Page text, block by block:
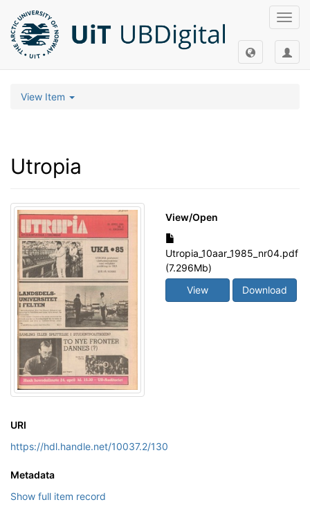
View Item
Utropia
View/Open
Utropia_10aar_1985_nr04.pdf
(7.296Mb)
View
Download
URI
https://hdl.handle.net/10037.2/130
Metadata
Show full item record